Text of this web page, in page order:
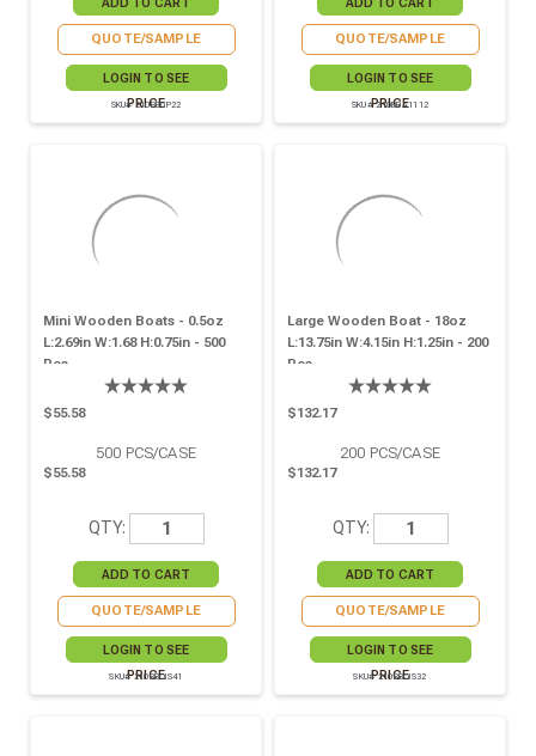
QUOTE/SAMPLE
LOGIN TO SEE
PRICE
SKU# 210BBUP22
QUOTE/SAMPLE
LOGIN TO SEE
PRICE
SKU# 210BBA1112
Mini Wooden Boats - 0.5oz
L:2.69in W:1.68 H:0.75in - 500
Pcs
$55.58
500 PCS/CASE
$55.58
QTY:
QUOTE/SAMPLE
LOGIN TO SEE
PRICE
SKU# 210BBOIS41
Large Wooden Boat - 18oz
L:13.75in W:4.15in H:1.25in - 200
Pcs
$132.17
200 PCS/CASE
$132.17
QTY:
QUOTE/SAMPLE
LOGIN TO SEE
PRICE
SKU# 210BBOIS32